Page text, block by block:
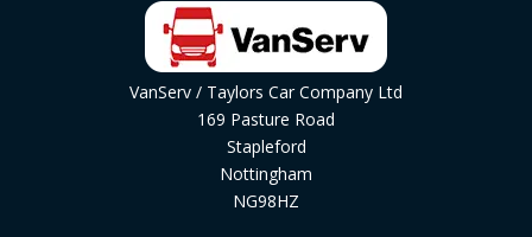
VanServ / Taylors Car Company Ltd
169 Pasture Road
Stapleford
Nottingham
NG98HZ